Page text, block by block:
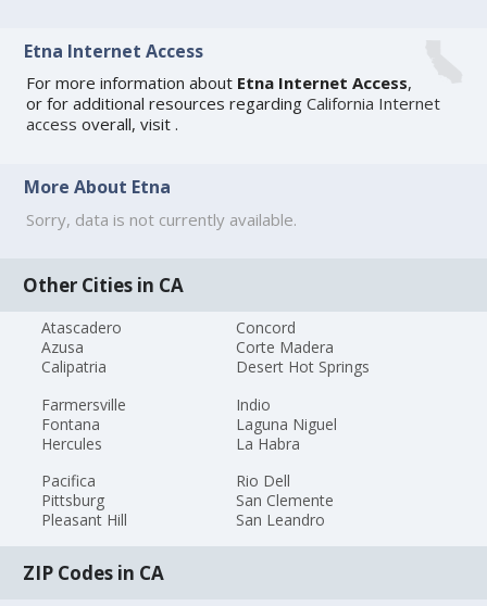
Etna Internet Access
For more information about Etna Internet Access,
or for additional resources regardingCalifornia Internet
access overall, visit.
More About Etna
Sorry, data is not currently available.
Other Cities in CA
Atascadero
Azusa
Calipatria
Concord
Corte Madera
Desert Hot Springs
Farmersville
Fontana
Hercules
Indio
Laguna Niguel
La Habra
Pacifica
Pittsburg
Pleasant Hill
Rio Dell
San Clemente
San Leandro
ZIP Codes in CA